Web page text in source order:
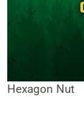
Hexagon Nut